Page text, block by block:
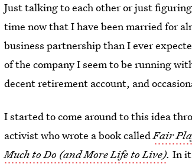
Just talking to each other or just
time now that I have been married for
business partnership than I ever
of the company I seem to be running
decent retirement account, and
I started to come around to this idea
activist who wrote a book calledFair
Much to Do (and More Life to Live). In